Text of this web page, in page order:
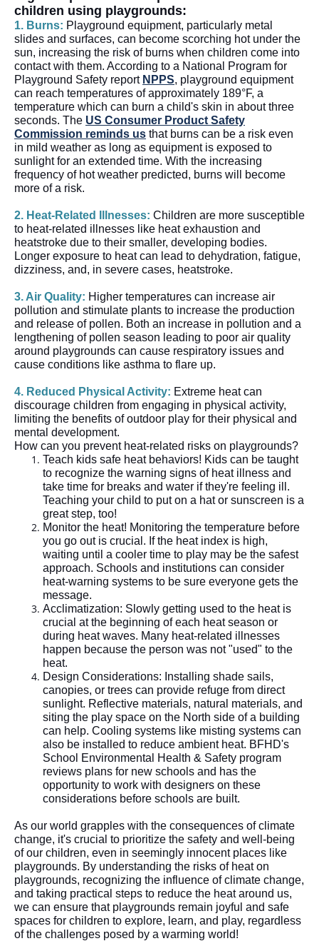
children using playgrounds:
1. Burns: Playground equipment, particularly metal
slides and surfaces, can become scorching hot under the
sun, increasing the risk of burns when children come into
contact with them. According to a National Program for
Playground Safety report NPPS, playground equipment
can reach temperatures of approximately 189°F, a
temperature which can burn a child's skin in about three
seconds. The US Consumer Product Safety
Commission reminds us that burns can be a risk even
in mild weather as long as equipment is exposed to
sunlight for an extended time. With the increasing
frequency of hot weather predicted, burns will become
more of a risk.
2. Heat-Related Illnesses: Children are more susceptible
to heat-related illnesses like heat exhaustion and
heatstroke due to their smaller, developing bodies.
Longer exposure to heat can lead to dehydration, fatigue,
dizziness, and, in severe cases, heatstroke.
3. Air Quality: Higher temperatures can increase air
pollution and stimulate plants to increase the production
and release of pollen. Both an increase in pollution and a
lengthening of pollen season leading to poor air quality
around playgrounds can cause respiratory issues and
cause conditions like asthma to flare up.
4. Reduced Physical Activity: Extreme heat can
discourage children from engaging in physical activity,
limiting the benefits of outdoor play for their physical and
mental development.
How can you prevent heat-related risks on playgrounds?
Teach kids safe heat behaviors! Kids can be taught
to recognize the warning signs of heat illness and
take time for breaks and water if they're feeling ill.
Teaching your child to put on a hat or sunscreen is a
great step, too!
Monitor the heat! Monitoring the temperature before
you go out is crucial. If the heat index is high,
waiting until a cooler time to play may be the safest
approach. Schools and institutions can consider
heat-warning systems to be sure everyone gets the
message.
Acclimatization: Slowly getting used to the heat is
crucial at the beginning of each heat season or
during heat waves. Many heat-related illnesses
happen because the person was not "used" to the
heat.
Design Considerations: Installing shade sails,
canopies, or trees can provide refuge from direct
sunlight. Reflective materials, natural materials, and
siting the play space on the North side of a building
can help. Cooling systems like misting systems can
also be installed to reduce ambient heat. BFHD's
School Environmental Health & Safety program
reviews plans for new schools and has the
opportunity to work with designers on these
considerations before schools are built.
As our world grapples with the consequences of climate
change, it's crucial to prioritize the safety and well-being
of our children, even in seemingly innocent places like
playgrounds. By understanding the risks of heat on
playgrounds, recognizing the influence of climate change,
and taking practical steps to reduce the heat around us,
we can ensure that playgrounds remain joyful and safe
spaces for children to explore, learn, and play, regardless
of the challenges posed by a warming world!